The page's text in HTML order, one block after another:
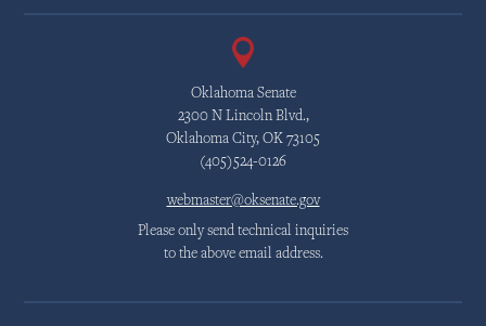
Oklahoma Senate
2300 N Lincoln Blvd.,
Oklahoma City, OK 73105
(405)524-0126
webmaster@oksenate.gov
Please only send technical inquiries
to the above email address.